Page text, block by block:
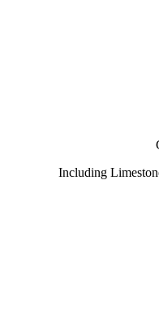
Including